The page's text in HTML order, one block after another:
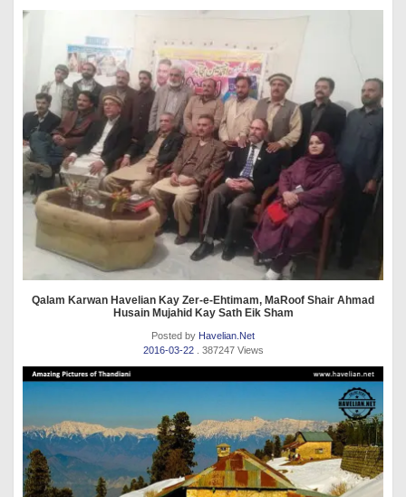
Qalam Karwan Havelian Kay Zer-e-Ehtimam, MaRoof Shair Ahmad
Husain Mujahid Kay Sath Eik Sham
Posted by Havelian.Net
2016-03-22 . 387247 Views